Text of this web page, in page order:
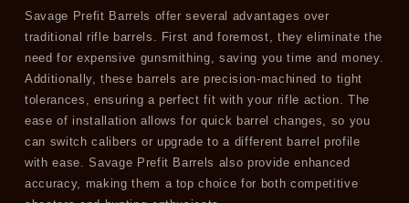
Savage Prefit Barrels offer several advantages over
traditional rifle barrels. First and foremost, they eliminate the
need for expensive gunsmithing, saving you time and money.
Additionally, these barrels are precision-machined to tight
tolerances, ensuring a perfect fit with your rifle action. The
ease of installation allows for quick barrel changes, so you
can switch calibers or upgrade to a different barrel profile
with ease. Savage Prefit Barrels also provide enhanced
accuracy, making them a top choice for both competitive